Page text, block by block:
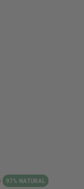
97% NATURAL